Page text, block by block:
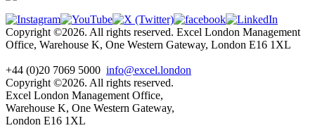
Copyright ©2026. All rights reserved. Excel London Management
Office, Warehouse K, One Western Gateway, London E16 1XL
+44 (0)20 7069 5000 info@excel.london
Copyright ©2026. All rights reserved.
Excel London Management Office,
Warehouse K, One Western Gateway,
London E16 1XL